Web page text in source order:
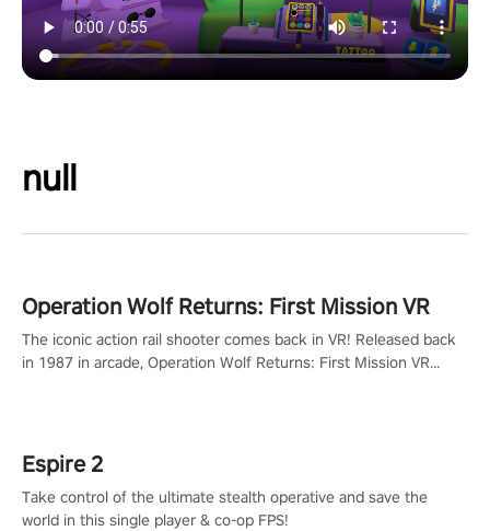
null
Operation Wolf Returns: First Mission VR
The iconic action rail shooter comes back in VR! Released back
in 1987 in arcade, Operation Wolf Returns: First Mission VR
Espire 2
Take control of the ultimate stealth operative and save the
world in this single player & co-op FPS!